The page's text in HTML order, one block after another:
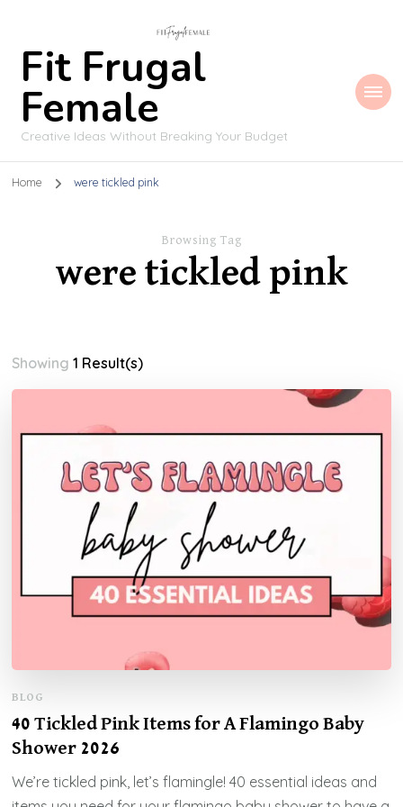
Fit Frugal
Female
Creative Ideas Without Breaking Your Budget
Home were tickled pink
Browsing Tag
were tickled pink
Showing1 Result(s)
BLOG
40 Tickled Pink Items for A Flamingo Baby
Shower 2026
We’re tickled pink, let’s flamingle! 40 essential ideas and